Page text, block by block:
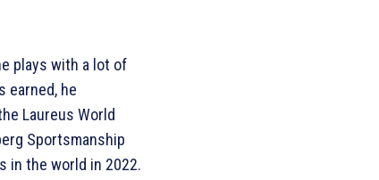
plays with a lot of
earned, he
Laureus World
Sportsmanship
in the world in 2022.